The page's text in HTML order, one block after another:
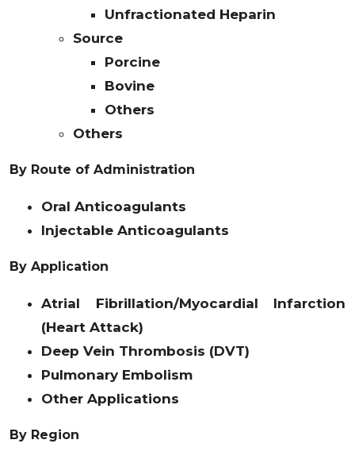
Unfractionated Heparin
Source
Porcine
Bovine
Others
Others
By Route of Administration
Oral Anticoagulants
Injectable Anticoagulants
By Application
Atrial Fibrillation/Myocardial Infarction
(Heart Attack)
Deep Vein Thrombosis (DVT)
Pulmonary Embolism
Other Applications
By Region